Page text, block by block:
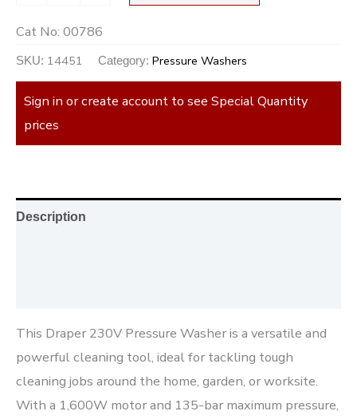
Cat No: 00786
SKU: 14451 Category: Pressure Washers
Sign in or create account to see Special Quantity
prices
Description
This Draper 230V Pressure Washer is a versatile and
powerful cleaning tool, ideal for tackling tough
cleaning jobs around the home, garden, or worksite.
With a 1,600W motor and 135-bar maximum pressure,